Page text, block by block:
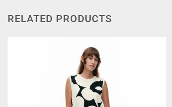
RELATED PRODUCTS